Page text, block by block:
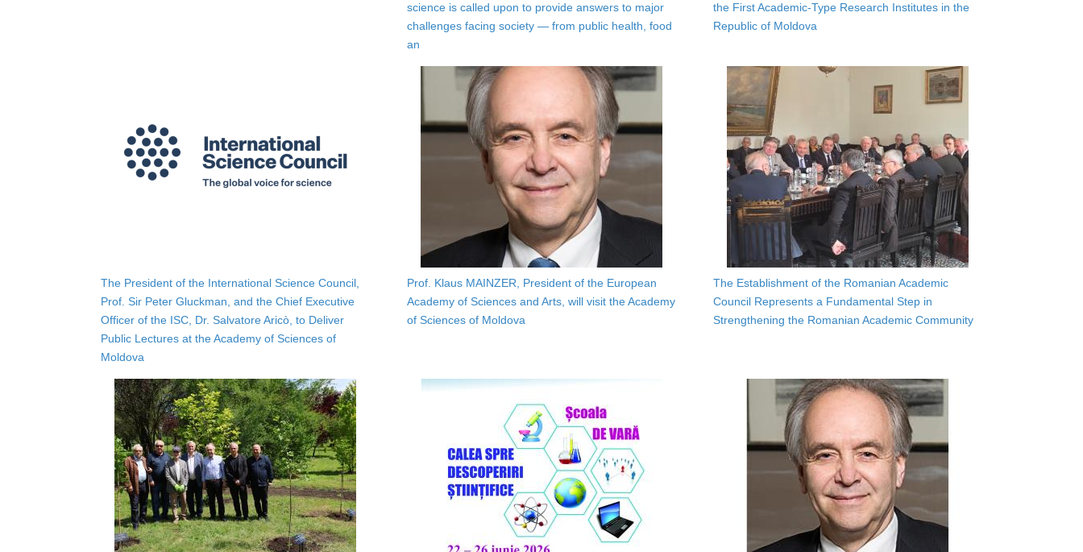
science is called upon to provide answers to major
challenges facing society — from public health, food
an
the First Academic-Type Research Institutes in the
Republic of Moldova
The President of the International Science Council,
Prof. Sir Peter Gluckman, and the Chief Executive
Officer of the ISC, Dr. Salvatore Aricò, to Deliver
Public Lectures at the Academy of Sciences of
Moldova
Prof. Klaus MAINZER, President of the European
Academy of Sciences and Arts, will visit the Academy
of Sciences of Moldova
The Establishment of the Romanian Academic
Council Represents a Fundamental Step in
Strengthening the Romanian Academic Community